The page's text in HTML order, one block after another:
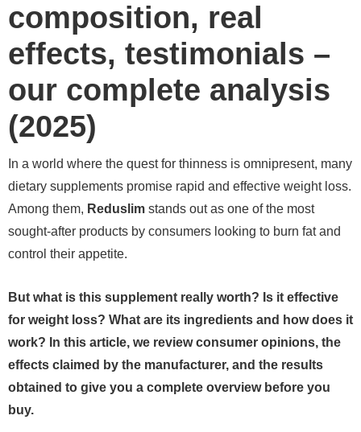
composition, real
effects, testimonials –
our complete analysis
(2025)
In a world where the quest for thinness is omnipresent, many
dietary supplements promise rapid and effective weight loss.
Among them, Reduslim stands out as one of the most
sought-after products by consumers looking to burn fat and
control their appetite.
But what is this supplement really worth? Is it effective
for weight loss? What are its ingredients and how does it
work? In this article, we review consumer opinions, the
effects claimed by the manufacturer, and the results
obtained to give you a complete overview before you
buy.